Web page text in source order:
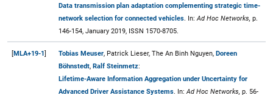
Data transmission plan adaptation complementing strategic time-
network selection for connected vehicles . In: Ad Hoc Networks, p.
146-154, January 2019, ISSN 1570-8705.
[MLA+19-1] Tobias Meuser, Patrick Lieser, The An Binh Nguyen, Doreen
Böhnstedt, Ralf Steinmetz:
Lifetime-Aware Information Aggregation under Uncertainty for
Advanced Driver Assistance Systems . In: Ad Hoc Networks, p. 56-